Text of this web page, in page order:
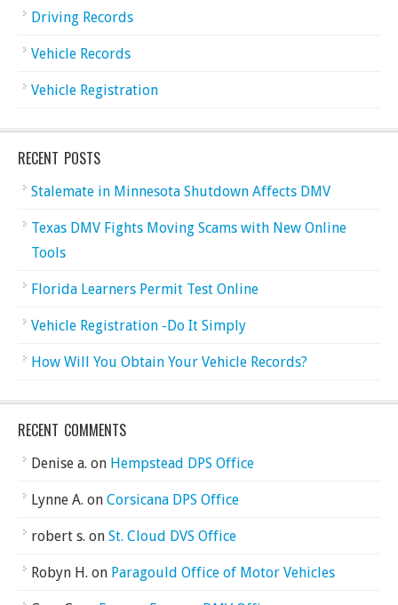
Driving Records
Vehicle Records
Vehicle Registration
RECENT POSTS
Stalemate in Minnesota Shutdown Affects DMV
Texas DMV Fights Moving Scams with New Online
Tools
Florida Learners Permit Test Online
Vehicle Registration -Do It Simply
How Will You Obtain Your Vehicle Records?
RECENT COMMENTS
Denise a. on Hempstead DPS Office
Lynne A. on Corsicana DPS Office
robert s. on St. Cloud DVS Office
Robyn H. on Paragould Office of Motor Vehicles